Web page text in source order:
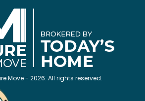
Move - 2026. All rights reserved.